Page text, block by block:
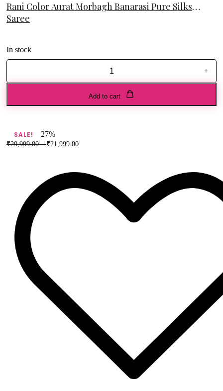
Rani Color Aurat Morbagh Banarasi Pure Silks
Saree
In stock
Color
Saree
quantity
+
Add to cart
SALE! 27%
₹29,999.00–₹21,999.00